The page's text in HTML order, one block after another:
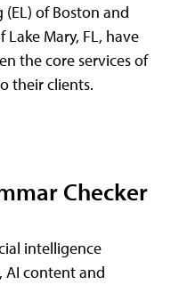
(EL) of Boston and
Mary, FL, have
the core services of
their clients.
Checker
intelligence
AI content and